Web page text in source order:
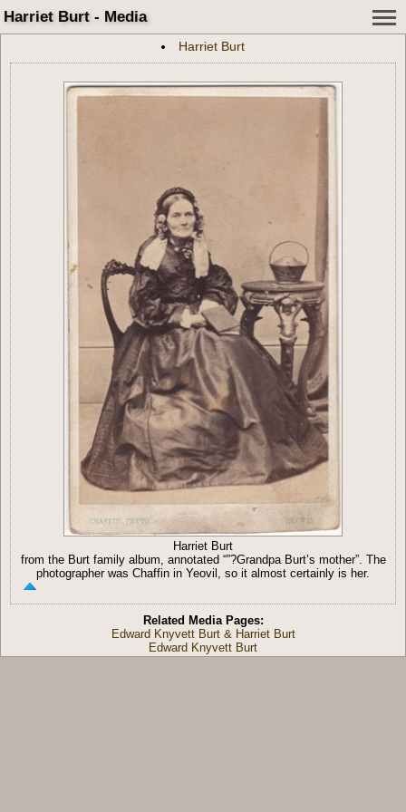
Harriet Burt - Media
Harriet Burt
Harriet Burt
from the Burt family album, annotated “”?Grandpa Burt’s mother”. The
photographer was Chaffin in Yeovil, so it almost certainly is her.
Related Media Pages:
Edward Knyvett Burt & Harriet Burt
Edward Knyvett Burt